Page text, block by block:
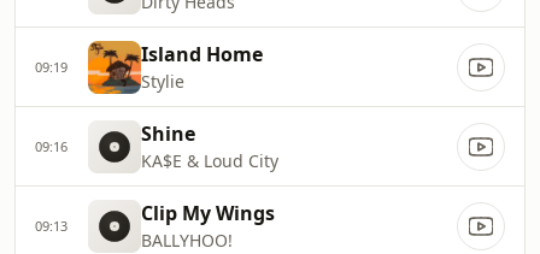
09:19 Island Home
Stylie
09:16 Shine
KA$E & Loud City
09:13 Clip My Wings
BALLYHOO!